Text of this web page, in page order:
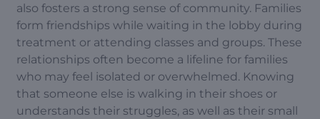
also fosters a strong sense of community. Families
form friendships while waiting in the lobby during
treatment or attending classes and groups. These
relationships often become a lifeline for families
who may feel isolated or overwhelmed. Knowing
that someone else is walking in their shoes or
understands their struggles, as well as their small